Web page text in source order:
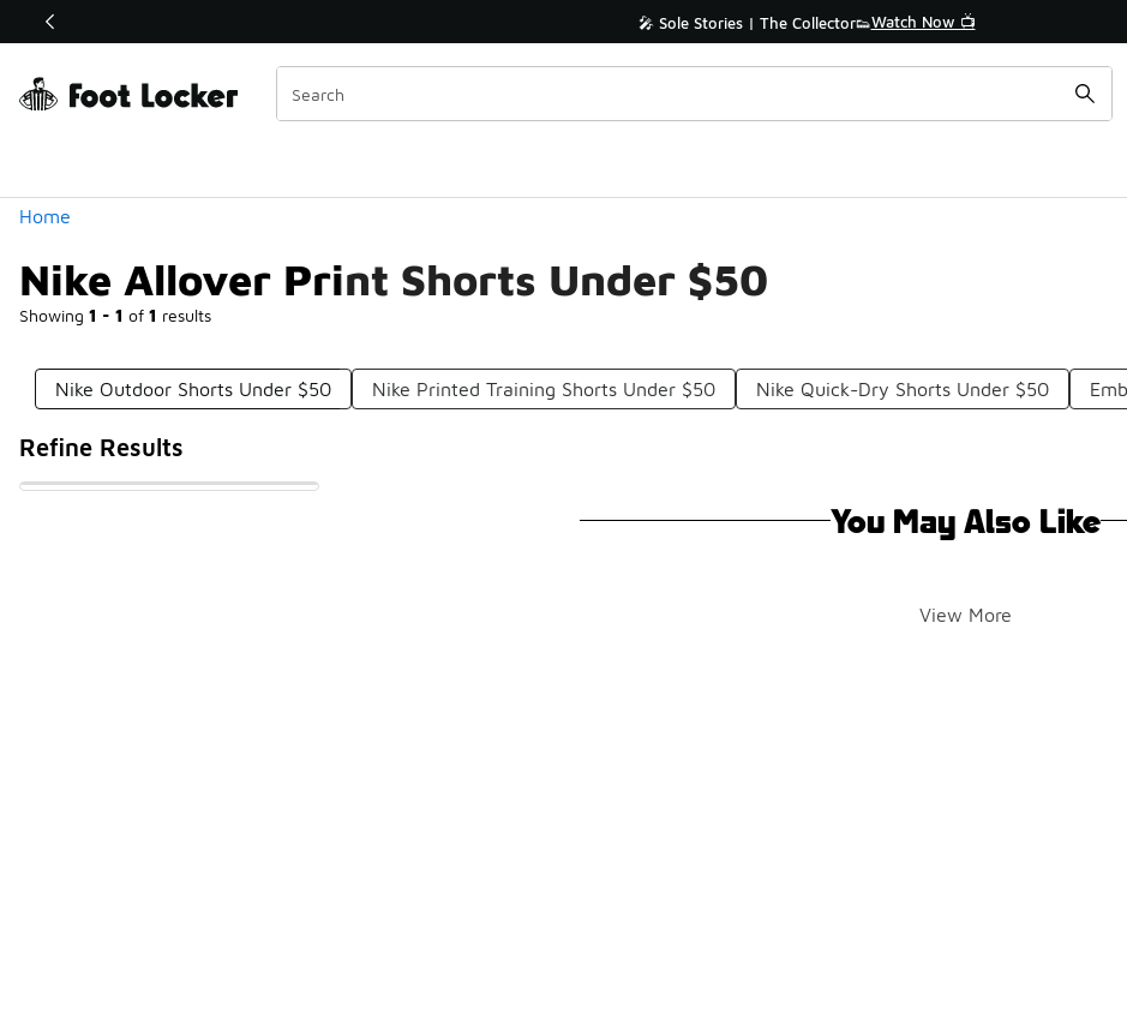
Off Sale Extended🔥 🎤 Sole Stories | The Collector👟Watch Now 📺
Home
Nike Allover Print Shorts Under $50
Showing 1 - 1 of 1 results
Similar
Categories
Nike Outdoor Shorts Under $50 Nike Printed Training Shorts Under $50 Nike Quick-Dry Shorts Under $50
Refine Results
You May Also Like
View More